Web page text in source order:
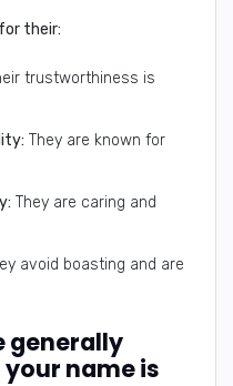
for their:
trustworthiness is
They are known for
They are caring and
avoid boasting and are
generally
name is